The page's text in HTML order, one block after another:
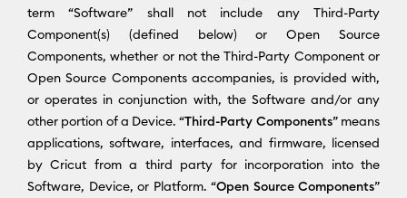
term “Software” shall not include any Third-Party
Component(s) (defined below) or Open Source
Components, whether or not the Third-Party Component or
Open Source Components accompanies, is provided with,
or operates in conjunction with, the Software and/or any
other portion of a Device. “Third-Party Components” means
applications, software, interfaces, and firmware, licensed
by Cricut from a third party for incorporation into the
Software, Device, or Platform. “Open Source Components”